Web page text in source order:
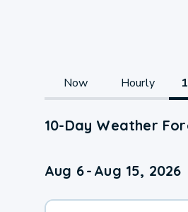
Now Hourly
10-Day Weather
Aug 6- Aug 15, 2026